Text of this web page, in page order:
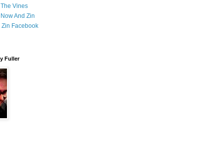
Vines
And Zin
Zin Facebook
Fuller